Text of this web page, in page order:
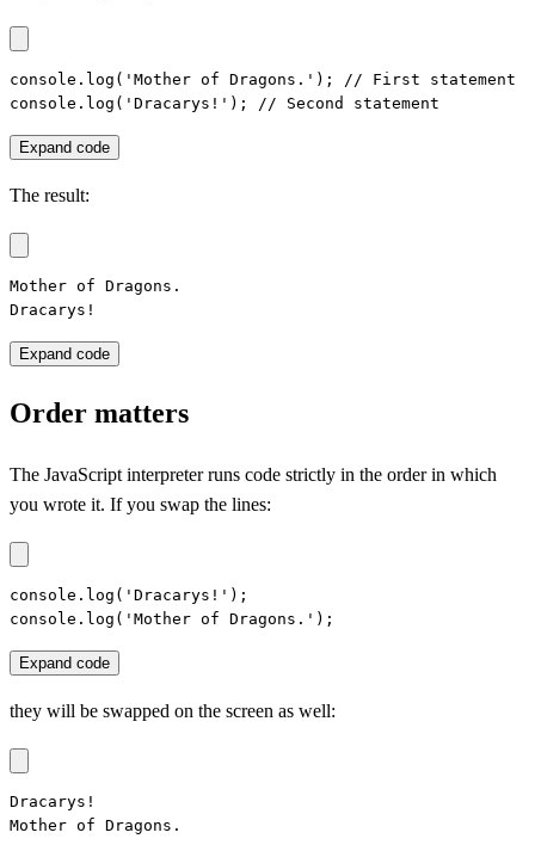
console.log('Mother of Dragons.'); // First statement
console.log('Dracarys!'); // Second statement
Expand code
The result:
Mother of Dragons.
Dracarys!
Expand code
Order matters
The JavaScript interpreter runs code strictly in the order in which
you wrote it. If you swap the lines:
console.log('Dracarys!');
console.log('Mother of Dragons.');
Expand code
they will be swapped on the screen as well:
Dracarys!
Mother of Dragons.